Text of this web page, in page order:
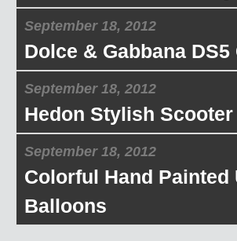
September 18, 2012
Dolce & Gabbana
September 18, 2012
Hedon Stylish
September 18, 2012
Colorful Hand
Balloons